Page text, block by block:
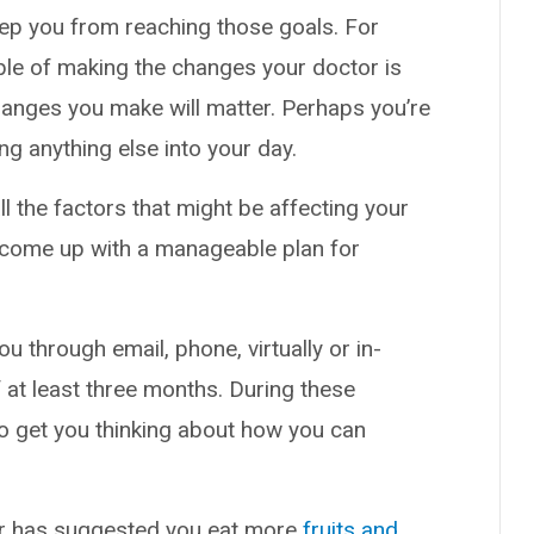
you from reaching those goals. For
of making the changes your doctor is
you make will matter. Perhaps you’re
anything else into your day.
the factors that might be affecting your
up with a manageable plan for
through email, phone, virtually or in-
least three months. During these
you thinking about how you can